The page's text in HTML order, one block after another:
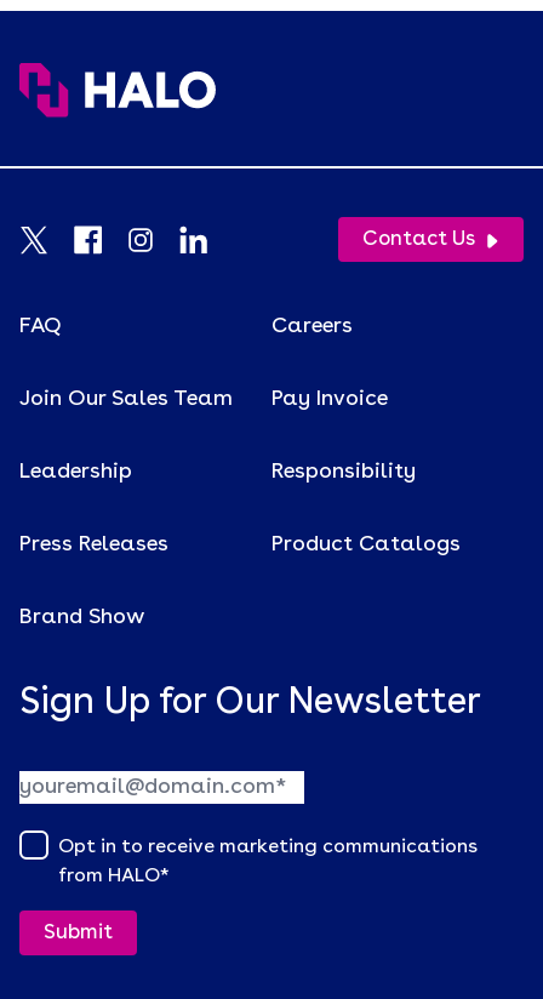
Contact Us
FAQ Careers
Join Our Sales Team Pay Invoice
Leadership Responsibility
Press Releases Product Catalogs
Brand Show
Sign Up for Our Newsletter
Opt in to receive marketing communications
from HALO*